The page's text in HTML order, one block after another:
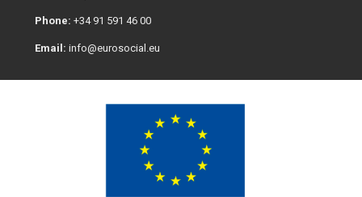
Phone: +34 91 591 46 00
Email: info@eurosocial.eu